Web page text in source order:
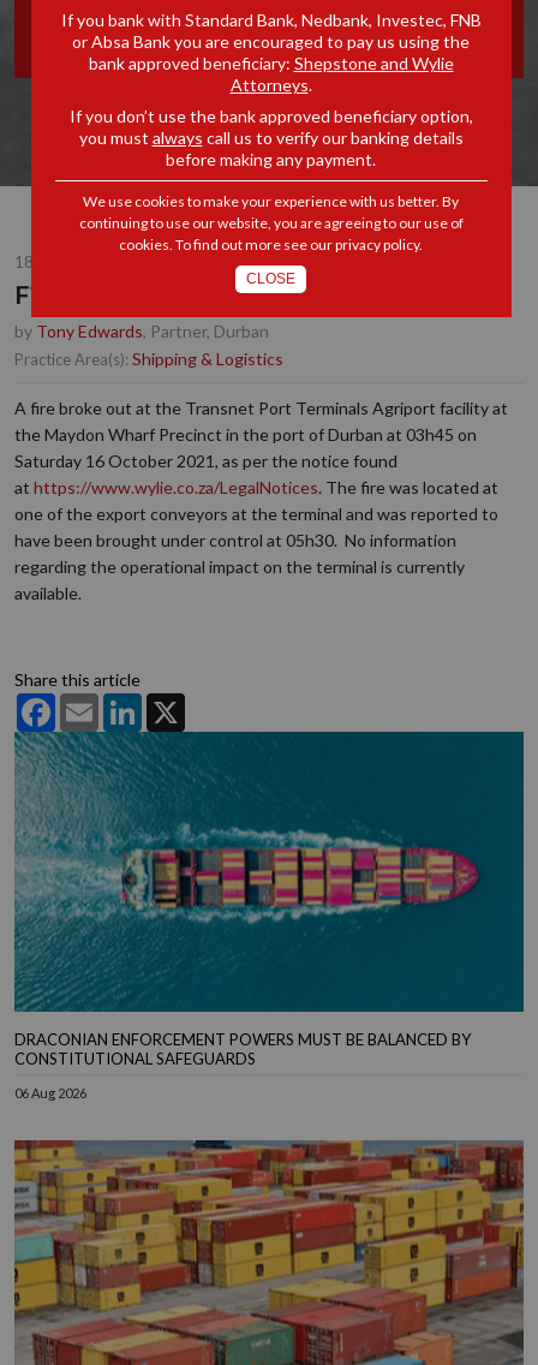
DURBAN
18 OCT 2021
Fire at the Port of Durban
by Tony Edwards, Partner, Durban
Practice Area(s): Shipping & Logistics
A fire broke out at the Transnet Port Terminals Agriport facility at
the Maydon Wharf Precinct in the port of Durban at 03h45 on
Saturday 16 October 2021, as per the notice found
at https://www.wylie.co.za/LegalNotices. The fire was located at
one of the export conveyors at the terminal and was reported to
have been brought under control at 05h30. No information
regarding the operational impact on the terminal is currently
available.
Share this article
FacebookEmail LinkedIn
DRACONIAN ENFORCEMENT POWERS MUST BE BALANCED BY
CONSTITUTIONAL SAFEGUARDS
06 Aug 2026
If you bank with Standard Bank, Nedbank, Investec, FNB
or Absa Bank you are encouraged to pay us using the
bank approved beneficiary: Shepstone and Wylie
Attorneys.
If you don’t use the bank approved beneficiary option,
you must always call us to verify our banking details
before making any payment.
We use cookies to make your experience with us better. By
continuing to use our website, you are agreeing to our use of
cookies. To find out more see ourprivacy policy.
CLOSE